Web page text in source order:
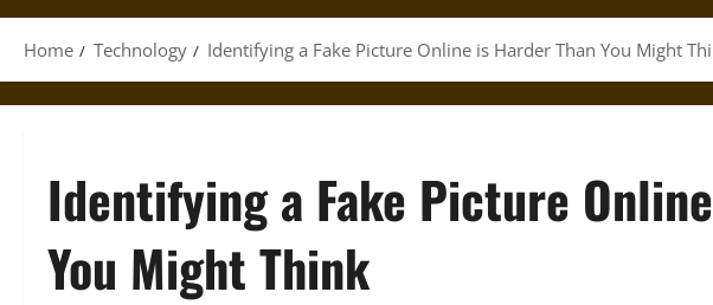
Home Technology Identifying a Fake Picture Online is Harder Than You Might
Identifying a Fake Picture
You Might Think